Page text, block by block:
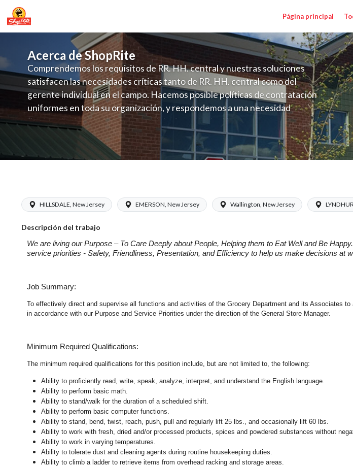
Página principal
Acerca de ShopRite
Comprendemos los requisitos de RR. HH. central y nuestras soluciones
satisfacen las necesidades críticas tanto de RR. HH. central como del
gerente individual en el campo. Hacemos posible políticas de contratación
uniformes en toda su organización, y respondemos a una necesidad
fluctuante de talento con un modelo de contratación perenne para el
campo. Este enfoque respeta las necesidades estacionales de los requisitos,
locales en la dotación de, personal y las demandas operativas de la selección
y programación de candidatos locales.
HILLSDALE, New Jersey EMERSON, New Jersey Wallington, New Jersey
Descripción del trabajo
We are living our Purpose – To Care Deeply about People, Helping them to Eat Well and Be
service priorities - Safety, Friendliness, Presentation, and Efficiency to help us make decisions
Job Summary:
To effectively direct and supervise all functions and activities of the Grocery Department and its Associates
in accordance with our Purpose and Service Priorities under the direction of the General Store Manager.
Minimum Required Qualifications:
The minimum required qualifications for this position include, but are not limited to, the following:
Ability to proficiently read, write, speak, analyze, interpret, and understand the English language.
Ability to perform basic math.
Ability to stand/walk for the duration of a scheduled shift.
Ability to perform basic computer functions.
Ability to stand, bend, twist, reach, push, pull and regularly lift 25 lbs., and occasionally lift 60 lbs.
Ability to work with fresh, dried and/or processed products, spices and powdered substances without
Ability to work in varying temperatures.
Ability to tolerate dust and cleaning agents during routine housekeeping duties.
Ability to climb a ladder to retrieve items from overhead racking and storage areas.